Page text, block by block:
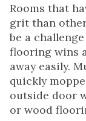
Rooms that
grit than
be a
flooring wins
away easily.
quickly
outside door
or wood